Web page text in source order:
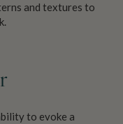
and textures to
to evoke a